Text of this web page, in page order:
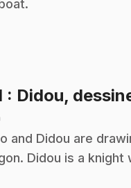
: Didou,
and Didou are
Didou is a knight